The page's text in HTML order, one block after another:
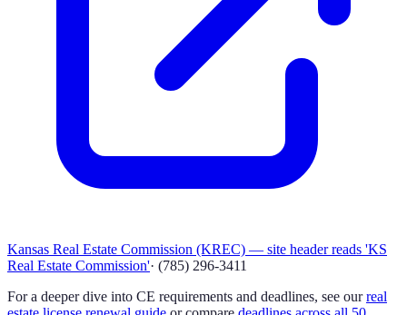
Kansas Real Estate Commission (KREC) — site header reads 'KS
Real Estate Commission'· (785) 296-3411
For a deeper dive into CE requirements and deadlines, see our real